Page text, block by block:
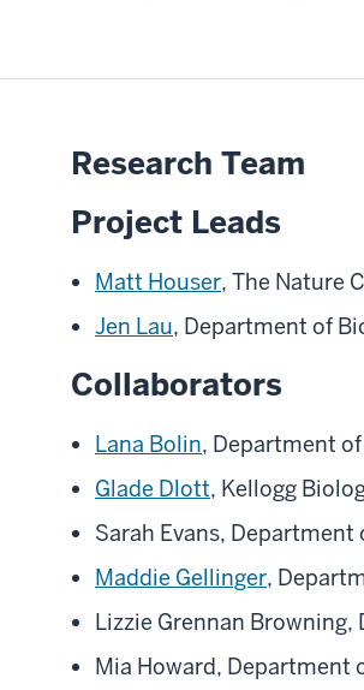
Research Team
Project Leads
Matt Houser, The Nature
Jen Lau, Department of
Collaborators
Lana Bolin, Department
Glade Dlott, Kellogg
Sarah Evans,
Maddie Gellinger,
Lizzie Grennan
Mia Howard, Department